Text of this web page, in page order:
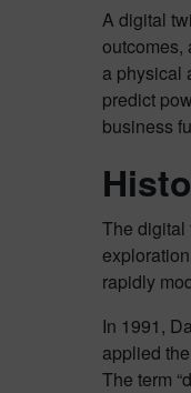
A digital
outcomes,
a physical
predict
business
The digital
rapidly
In 1991,
applied
The term